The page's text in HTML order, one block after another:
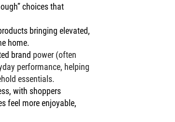
choices that
bringing elevated,
home.
brand power (often
performance, helping
essentials.
with shoppers
feel more enjoyable,